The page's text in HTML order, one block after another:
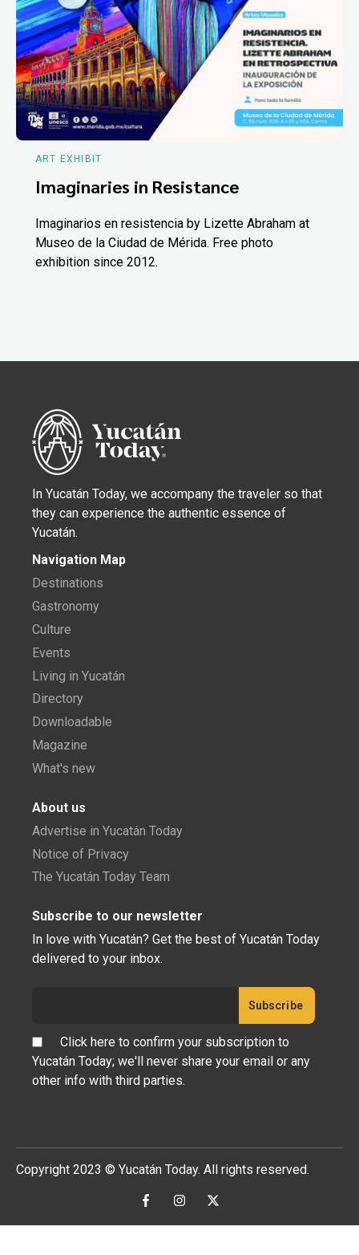
ART EXHIBIT
Imaginaries in Resistance
Imaginarios en resistencia by Lizette Abraham at
Museo de la Ciudad de Mérida. Free photo
exhibition since 2012.
In Yucatán Today, we accompany the traveler so that
they can experience the authentic essence of
Yucatán.
Navigation Map
Destinations
Gastronomy
Culture
Events
Living in Yucatán
Directory
Downloadable
Magazine
What's new
About us
Advertise in Yucatán Today
Notice of Privacy
The Yucatán Today Team
Subscribe to our newsletter
In love with Yucatán? Get the best of Yucatán Today
delivered to your inbox.
Click here to confirm your subscription to
Yucatán Today; we'll never share your email or any
other info with third parties.
Copyright 2023 © Yucatán Today. All rights reserved.